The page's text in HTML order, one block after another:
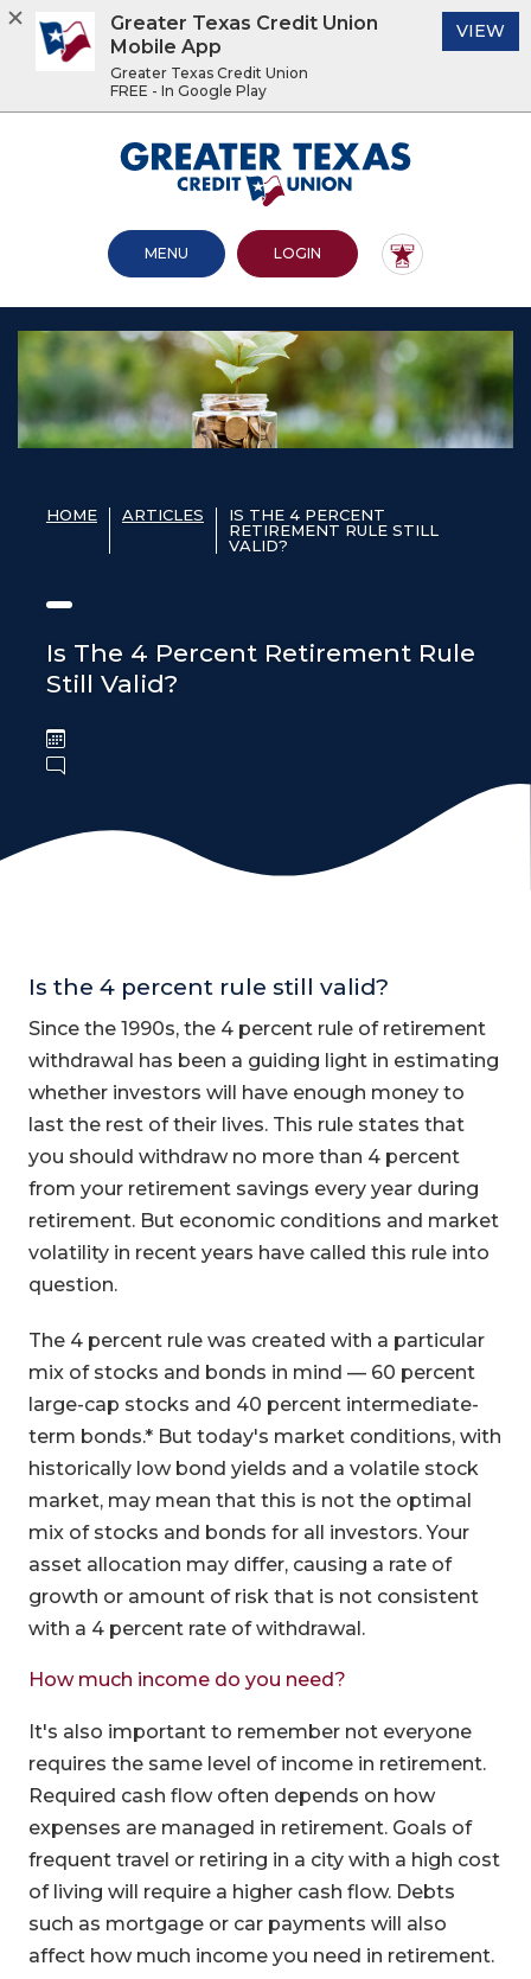
footer
View
Sitemap
.pdf
files.
Greater Texas Credit Union
OPEN MAIN SITE
MENU LOGINTO ONLINE BANKING
HOME ARTICLES
IS THE 4 PERCENT
RETIREMENT RULE STILL
VALID?
Is The 4 Percent Retirement Rule
Still Valid?
Is the 4 percent rule still valid?
Since the 1990s, the 4 percent rule of retirement
withdrawal has been a guiding light in estimating
whether investors will have enough money to
last the rest of their lives. This rule states that
you should withdraw no more than 4 percent
from your retirement savings every year during
retirement. But economic conditions and market
volatility in recent years have called this rule into
question.
The 4 percent rule was created with a particular
mix of stocks and bonds in mind — 60 percent
large-cap stocks and 40 percent intermediate-
term bonds.* But today's market conditions, with
historically low bond yields and a volatile stock
market, may mean that this is not the optimal
mix of stocks and bonds for all investors. Your
asset allocation may differ, causing a rate of
growth or amount of risk that is not consistent
with a 4 percent rate of withdrawal.
How much income do you need?
It's also important to remember not everyone
requires the same level of income in retirement.
Required cash flow often depends on how
expenses are managed in retirement. Goals of
frequent travel or retiring in a city with a high cost
of living will require a higher cash flow. Debts
such as mortgage or car payments will also
affect how much income you need in retirement.
Greater Texas Credit Union
Mobile App
Greater Texas Credit Union
FREE - In Google Play
VIEW